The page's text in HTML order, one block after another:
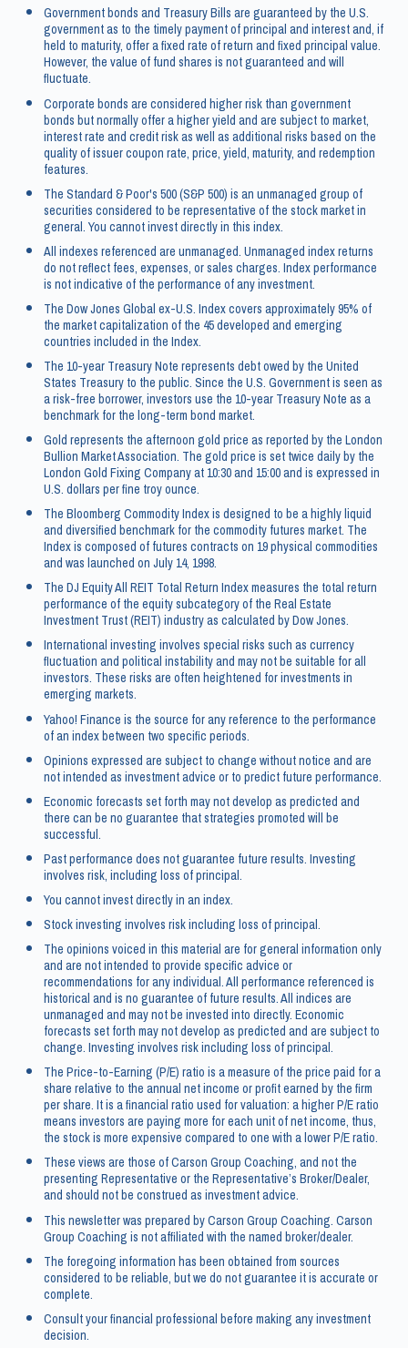
Government bonds and Treasury Bills are guaranteed by the U.S.
government as to the timely payment of principal and interest and, if
held to maturity, offer a fixed rate of return and fixed principal value.
However, the value of fund shares is not guaranteed and will
fluctuate.
Corporate bonds are considered higher risk than government
bonds but normally offer a higher yield and are subject to market,
interest rate and credit risk as well as additional risks based on the
quality of issuer coupon rate, price, yield, maturity, and redemption
features.
The Standard & Poor's 500 (S&P 500) is an unmanaged group of
securities considered to be representative of the stock market in
general. You cannot invest directly in this index.
All indexes referenced are unmanaged. Unmanaged index returns
do not reflect fees, expenses, or sales charges. Index performance
is not indicative of the performance of any investment.
The Dow Jones Global ex-U.S. Index covers approximately 95% of
the market capitalization of the 45 developed and emerging
countries included in the Index.
The 10-year Treasury Note represents debt owed by the United
States Treasury to the public. Since the U.S. Government is seen as
a risk-free borrower, investors use the 10-year Treasury Note as a
benchmark for the long-term bond market.
Gold represents the afternoon gold price as reported by the London
Bullion Market Association. The gold price is set twice daily by the
London Gold Fixing Company at 10:30 and 15:00 and is expressed in
U.S. dollars per fine troy ounce.
The Bloomberg Commodity Index is designed to be a highly liquid
and diversified benchmark for the commodity futures market. The
Index is composed of futures contracts on 19 physical commodities
and was launched on July 14, 1998.
The DJ Equity All REIT Total Return Index measures the total return
performance of the equity subcategory of the Real Estate
Investment Trust (REIT) industry as calculated by Dow Jones.
International investing involves special risks such as currency
fluctuation and political instability and may not be suitable for all
investors. These risks are often heightened for investments in
emerging markets.
Yahoo! Finance is the source for any reference to the performance
of an index between two specific periods.
Opinions expressed are subject to change without notice and are
not intended as investment advice or to predict future performance.
Economic forecasts set forth may not develop as predicted and
there can be no guarantee that strategies promoted will be
successful.
Past performance does not guarantee future results. Investing
involves risk, including loss of principal.
You cannot invest directly in an index.
Stock investing involves risk including loss of principal.
The opinions voiced in this material are for general information only
and are not intended to provide specific advice or
recommendations for any individual. All performance referenced is
historical and is no guarantee of future results. All indices are
unmanaged and may not be invested into directly. Economic
forecasts set forth may not develop as predicted and are subject to
change. Investing involves risk including loss of principal.
The Price-to-Earning (P/E) ratio is a measure of the price paid for a
share relative to the annual net income or profit earned by the firm
per share. It is a financial ratio used for valuation: a higher P/E ratio
means investors are paying more for each unit of net income, thus,
the stock is more expensive compared to one with a lower P/E ratio.
These views are those of Carson Group Coaching, and not the
presenting Representative or the Representative’s Broker/Dealer,
and should not be construed as investment advice.
This newsletter was prepared by Carson Group Coaching. Carson
Group Coaching is not affiliated with the named broker/dealer.
The foregoing information has been obtained from sources
considered to be reliable, but we do not guarantee it is accurate or
complete.
Consult your financial professional before making any investment
decision.